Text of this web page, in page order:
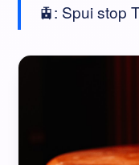
🚊: Spui stop